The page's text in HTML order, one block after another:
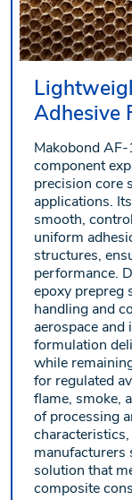
Adhesive
Makobond
component
precision core
applications.
smooth,
uniform
structures,
performance.
epoxy prepreg
handling and
aerospace
formulation
while
for regulated
flame, smoke,
of processing
manufacturers
solution that
composite